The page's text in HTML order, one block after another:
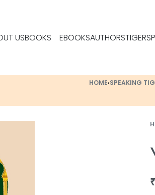
USBOOKS EBOOKSAUTHORS
HOME›SPEAKING
₹